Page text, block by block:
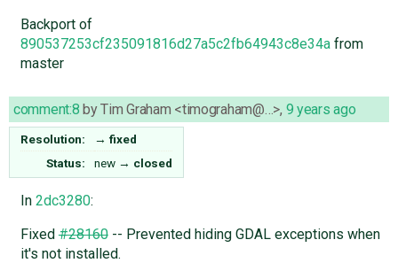
Backport of
890537253cf235091816d27a5c2fb64943c8e34afrom
master
comment:8 byTim Graham <timograham@…>, 9 years ago
Resolution: → fixed
Status:
new → closed
In 2dc3280:
Fixed#28160-- Prevented hiding GDAL exceptions when
it's not installed.